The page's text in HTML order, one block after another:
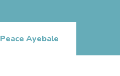
Peace Ayebale